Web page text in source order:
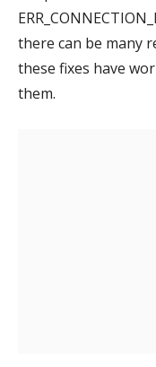
there can be many
these fixes have
them.